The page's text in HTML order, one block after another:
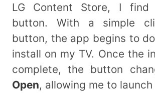
LG Content Store, I
button. With a simple
button, the app begins to
install on my TV. Once the
complete, the button
Open, allowing me to launch